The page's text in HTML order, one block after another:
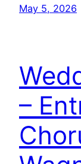
May 5, 2026
–